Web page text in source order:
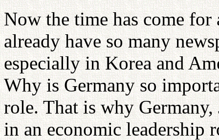
Now the time has come
already have so many
especially in Korea and
Why is Germany so
role. That is why Germany,
in an economic leadership